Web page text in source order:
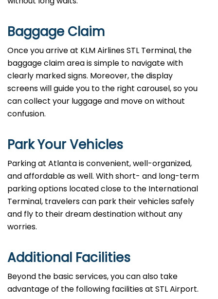
Baggage Claim
Once you arrive at KLM Airlines STL Terminal, the
baggage claim area is simple to navigate with
clearly marked signs. Moreover, the display
screens will guide you to the right carousel, so you
can collect your luggage and move on without
confusion.
Park Your Vehicles
Parking at Atlanta is convenient, well-organized,
and affordable as well. With short- and long-term
parking options located close to the International
Terminal, travelers can park their vehicles safely
and fly to their dream destination without any
worries.
Additional Facilities
Beyond the basic services, you can also take
advantage of the following facilities at STL Airport.